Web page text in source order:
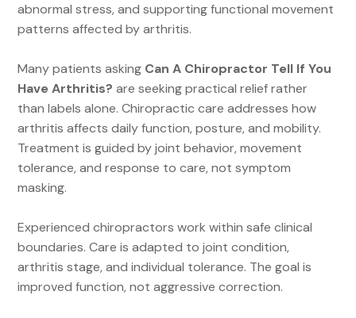
abnormal stress, and supporting functional movement
patterns affected by arthritis.
Many patients asking Can A Chiropractor Tell If You
Have Arthritis? are seeking practical relief rather
than labels alone. Chiropractic care addresses how
arthritis affects daily function, posture, and mobility.
Treatment is guided by joint behavior, movement
tolerance, and response to care, not symptom
masking.
Experienced chiropractors work within safe clinical
boundaries. Care is adapted to joint condition,
arthritis stage, and individual tolerance. The goal is
improved function, not aggressive correction.